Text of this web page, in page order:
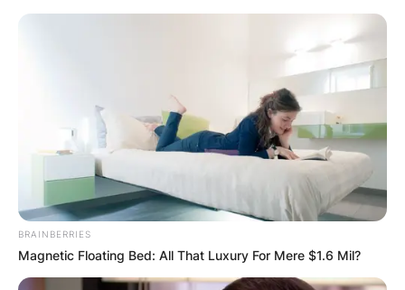
Skip
BRAINBERRIES
Magnetic Floating Bed: All That Luxury For Mere $1.6 Mil?